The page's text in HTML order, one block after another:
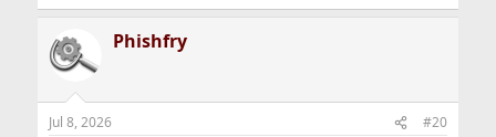
Phishfry
Jul 8, 2026 #20